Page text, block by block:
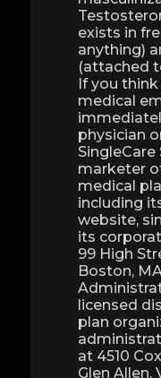
exists in
anything)
(attached
If you
medical
physician
SingleCare
marketer
medical
including
website,
its
99 High
Boston,
licensed
plan
at 4510
Glen Allen,